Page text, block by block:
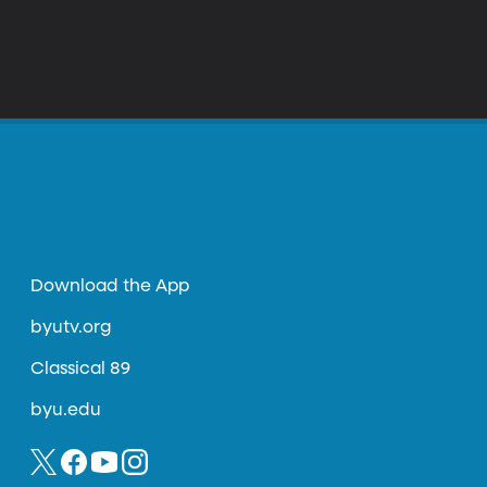
Download the App
byutv.org
Classical 89
byu.edu